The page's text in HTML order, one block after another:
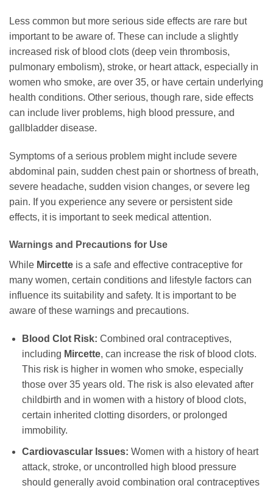
Less common but more serious side effects are rare but
important to be aware of. These can include a slightly
increased risk of blood clots (deep vein thrombosis,
pulmonary embolism), stroke, or heart attack, especially in
women who smoke, are over 35, or have certain underlying
health conditions. Other serious, though rare, side effects
can include liver problems, high blood pressure, and
gallbladder disease.
Symptoms of a serious problem might include severe
abdominal pain, sudden chest pain or shortness of breath,
severe headache, sudden vision changes, or severe leg
pain. If you experience any severe or persistent side
effects, it is important to seek medical attention.
Warnings and Precautions for Use
While Mircette is a safe and effective contraceptive for
many women, certain conditions and lifestyle factors can
influence its suitability and safety. It is important to be
aware of these warnings and precautions.
Blood Clot Risk: Combined oral contraceptives,
including Mircette, can increase the risk of blood clots.
This risk is higher in women who smoke, especially
those over 35 years old. The risk is also elevated after
childbirth and in women with a history of blood clots,
certain inherited clotting disorders, or prolonged
immobility.
Cardiovascular Issues: Women with a history of heart
attack, stroke, or uncontrolled high blood pressure
should generally avoid combination oral contraceptives